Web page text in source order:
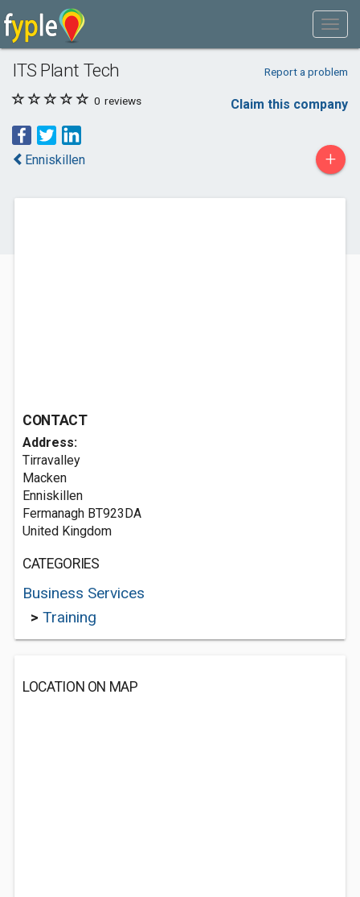
ITS Plant Tech Report a problem
0 reviews Claim this company
Enniskillen +
CONTACT
Address:
Tirravalley
Macken
Enniskillen
Fermanagh BT923DA
United Kingdom
CATEGORIES
Business Services
> Training
LOCATION ON MAP